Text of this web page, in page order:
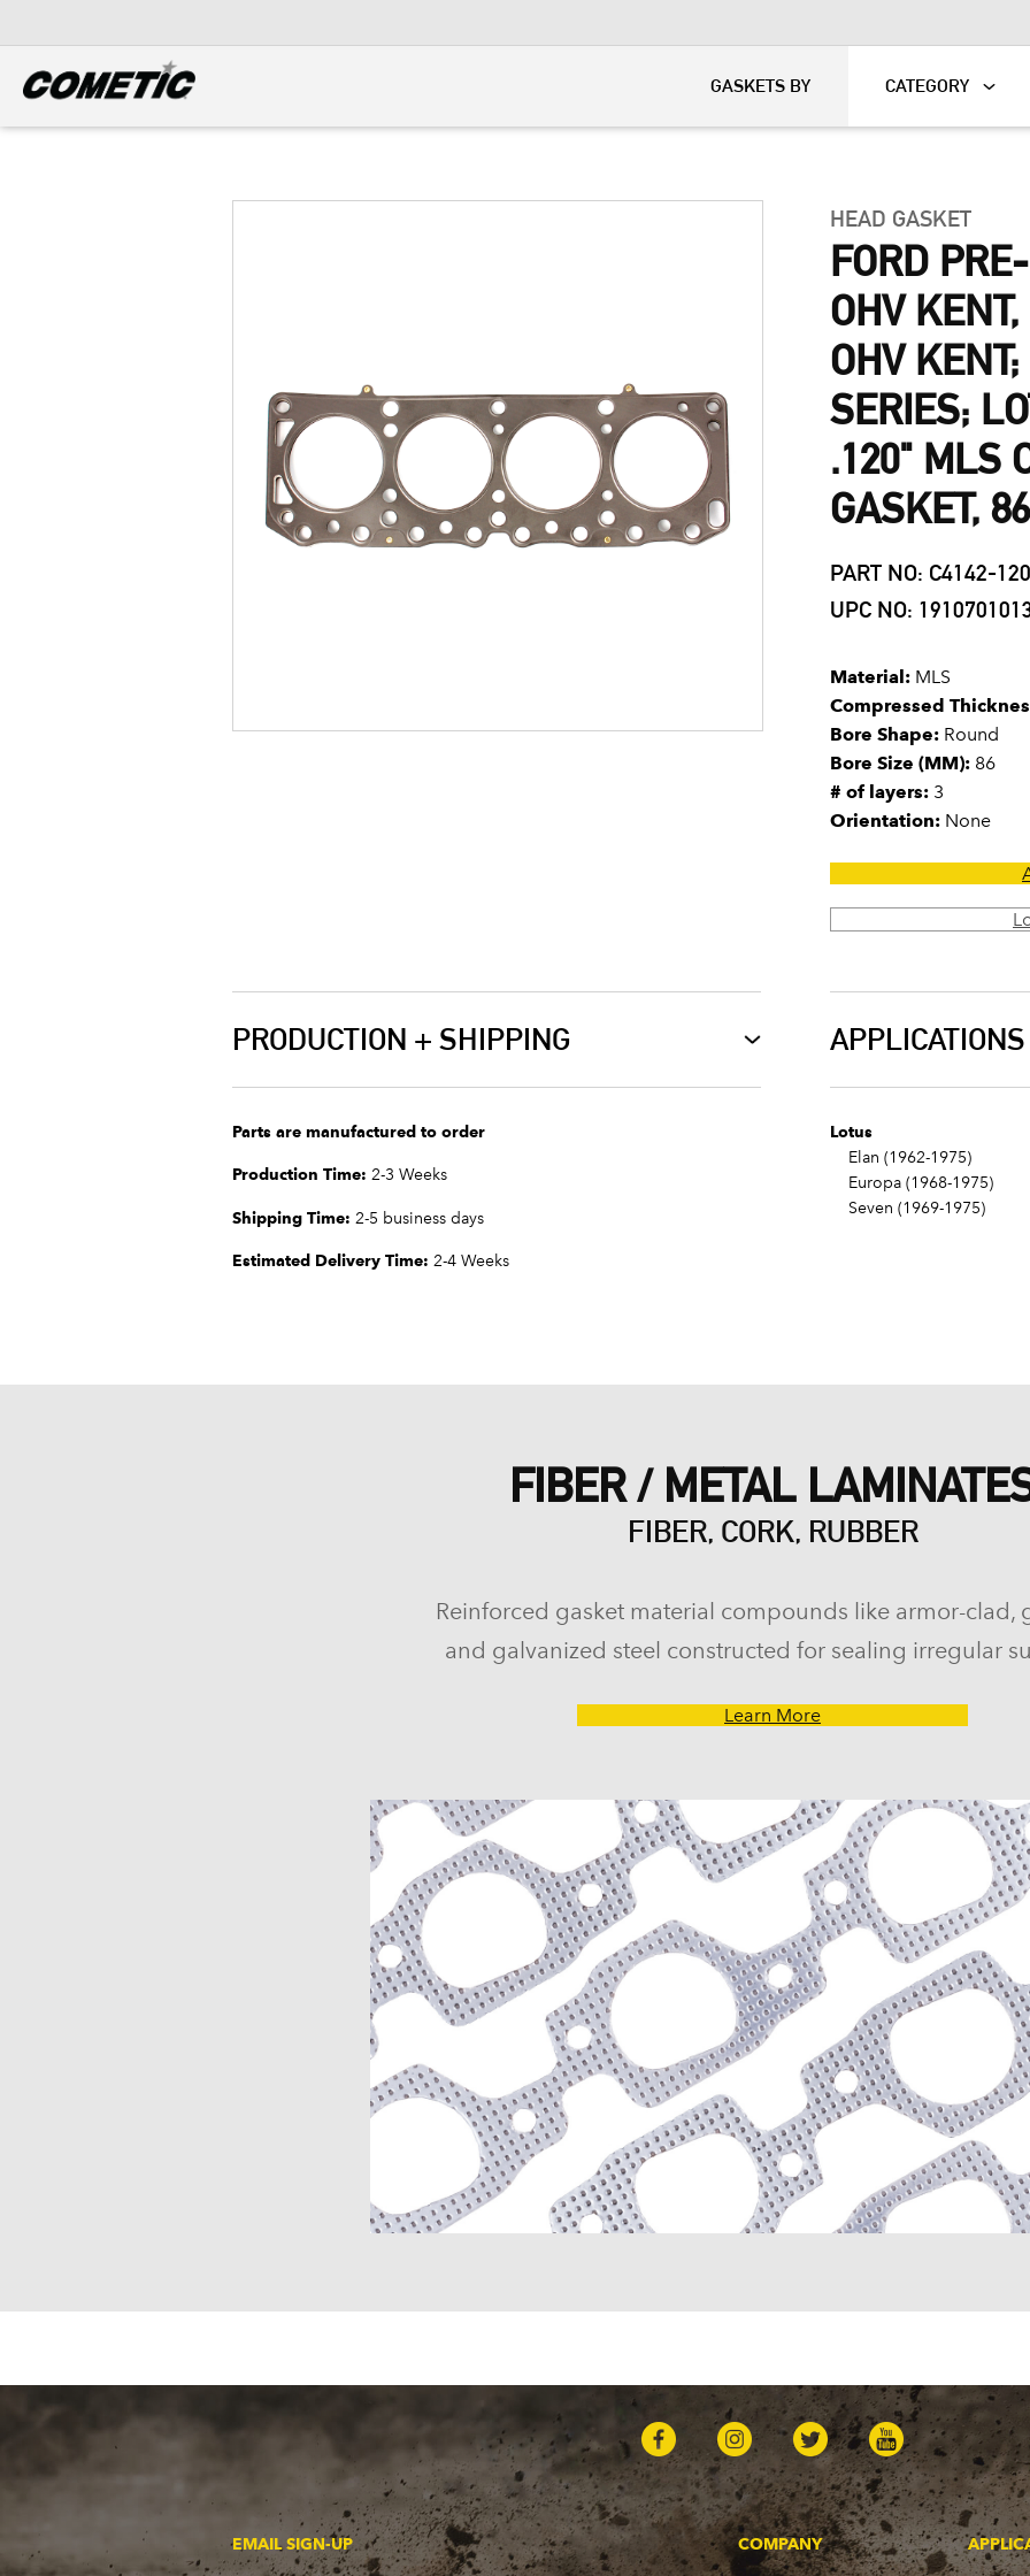
GASKETS BY CATEGORY
HEAD GASKET
FORD
OHV
OHV
SERIES;
.120" MLS
GASKET,
PART NO: C4142-120
UPC NO:
Material: MLS
Compressed
Bore Shape: Round
Bore Size (MM): 86
# of layers: 3
Orientation: None
PRODUCTION + SHIPPING
Parts are manufactured to order
Production Time: 2-3 Weeks
Shipping Time: 2-5 business days
Estimated Delivery Time: 2-4 Weeks
APPLICATIONS
Lotus
Elan (1962-1975)
Europa (1968-1975)
Seven (1969-1975)
FIBER / METAL
FIBER, CORK, RUBBER
Reinforced gasket material compounds like armor-clad,
and galvanized steel constructed for sealing irregular
Learn More
EMAIL SIGN-UP COMPANY